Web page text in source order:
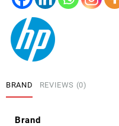
quantity
BRAND REVIEWS (0)
Brand